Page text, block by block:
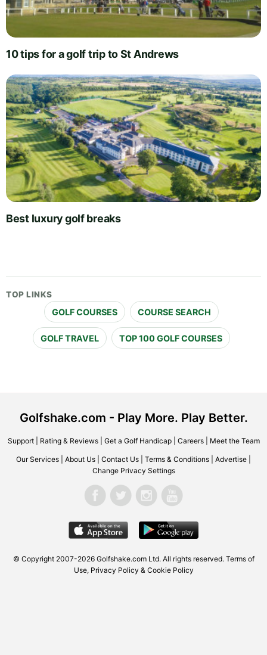
10 tips for a golf trip to St Andrews
Best luxury golf breaks
TOP LINKS
GOLF COURSES COURSE SEARCH
GOLF TRAVEL TOP 100 GOLF COURSES
Golfshake.com - Play More. Play Better.
Support| Rating & Reviews| Get a Golf Handicap| Careers| Meet the Team
Our Services About Us Contact Us Terms & Conditions Advertise
Change Privacy Settings
© Copyright 2007-2026 Golfshake.com Ltd. All rights reserved. Terms of
Use, Privacy Policy & Cookie Policy